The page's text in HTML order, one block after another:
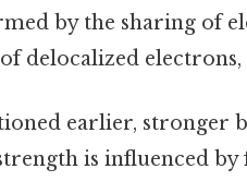
by the sharing of
delocalized
earlier, stronger
is influenced by